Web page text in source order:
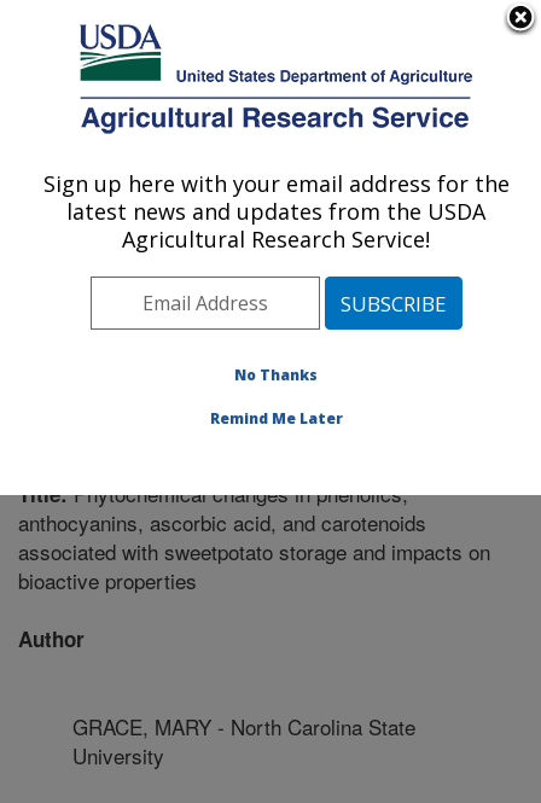
Here's how you know
Agricultural Research Service
U.S. DEPARTMENT OF AGRICULTURE
Food Science Research: Raleigh, NC
ARS Home»Southeast Area»Raleigh, North Carolina
Food Science Research» Research»Publications at
this Location» Publication #291757
Title:Phytochemical changes in phenolics,
anthocyanins, ascorbic acid, and carotenoids
associated with sweetpotato storage and impacts on
bioactive properties
Author
GRACE, MARY - North Carolina State
University
Sign up here with your email address for the
latest news and updates from the USDA
Agricultural Research Service!
No Thanks
Remind Me Later